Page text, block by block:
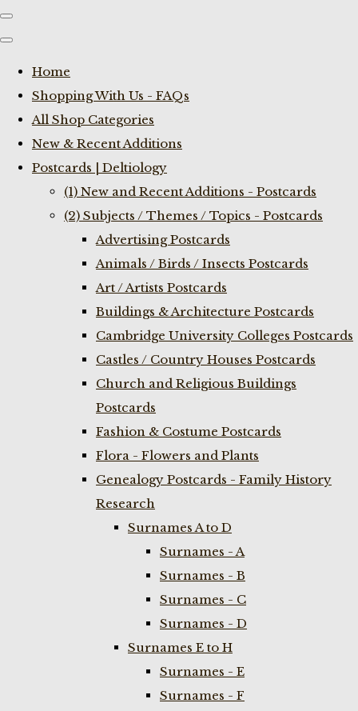
Home
Shopping With Us - FAQs
All Shop Categories
New & Recent Additions
Postcards | Deltiology
(1) New and Recent Additions - Postcards
(2) Subjects / Themes / Topics - Postcards
Advertising Postcards
Animals / Birds / Insects Postcards
Art / Artists Postcards
Buildings & Architecture Postcards
Cambridge University Colleges Postcards
Castles / Country Houses Postcards
Church and Religious Buildings
Postcards
Fashion & Costume Postcards
Flora - Flowers and Plants
Genealogy Postcards - Family History
Research
Surnames A to D
Surnames - A
Surnames - B
Surnames - C
Surnames - D
Surnames E to H
Surnames - E
Surnames - F